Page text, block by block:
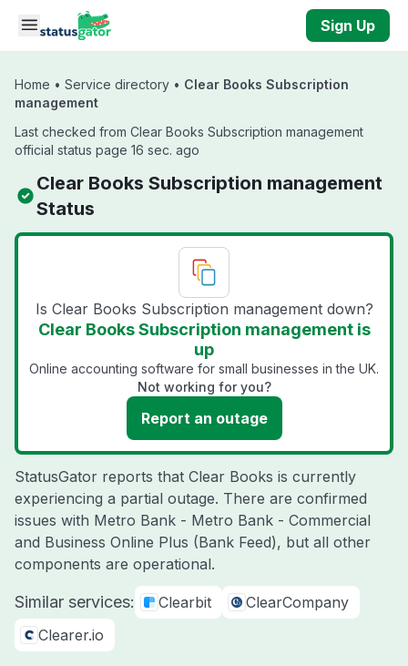
Skip to main content
Sign Up
Home • Service directory • Clear Books Subscription
management
Last checked from Clear Books Subscription management
official status page 16 sec. ago
Clear Books Subscription management
Status
Is Clear Books Subscription management down?
Clear Books Subscription management is
up
Online accounting software for small businesses in the UK.
Not working for you?
Report an outage
StatusGator reports that Clear Books is currently
experiencing a partial outage. There are confirmed
issues with Metro Bank - Metro Bank - Commercial
and Business Online Plus (Bank Feed), but all other
components are operational.
Similar services: Clearbit
ClearCompany
Clearer.io